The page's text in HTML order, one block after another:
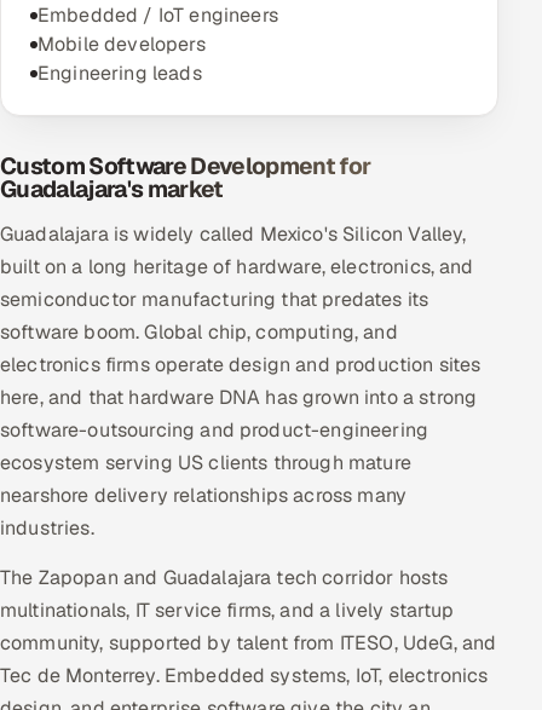
Embedded / IoT engineers
Mobile developers
Engineering leads
Custom Software Development for
Guadalajara's market
Guadalajara is widely called Mexico's Silicon Valley,
built on a long heritage of hardware, electronics, and
semiconductor manufacturing that predates its
software boom. Global chip, computing, and
electronics firms operate design and production sites
here, and that hardware DNA has grown into a strong
software-outsourcing and product-engineering
ecosystem serving US clients through mature
nearshore delivery relationships across many
industries.
The Zapopan and Guadalajara tech corridor hosts
multinationals, IT service firms, and a lively startup
community, supported by talent from ITESO, UdeG, and
Tec de Monterrey. Embedded systems, IoT, electronics